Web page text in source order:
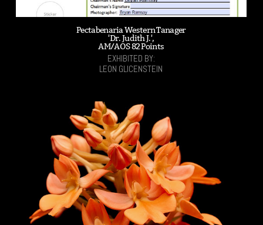
Pectabenaria Western Tanager
'Dr. Judith J.',
AM/AOS 82 Points
EXHIBITED BY:
LEON GLICENSTEIN